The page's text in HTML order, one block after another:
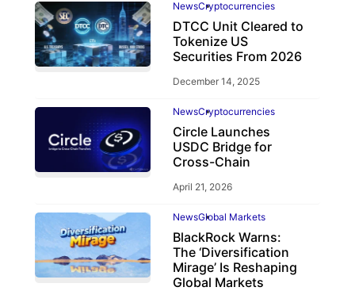
NewsCryptocurrencies
DTCC Unit Cleared to
Tokenize US
Securities From 2026
December 14, 2025
NewsCryptocurrencies
Circle Launches
USDC Bridge for
Cross-Chain
April 21, 2026
NewsGlobal Markets
BlackRock Warns:
The ‘Diversification
Mirage’ Is Reshaping
Global Markets